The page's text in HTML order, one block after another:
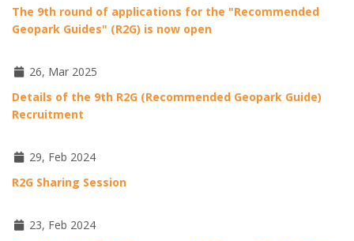
The 9th round of applications for the "Recommended
Geopark Guides" (R2G) is now open
26, Mar 2025
Details of the 9th R2G (Recommended Geopark Guide)
Recruitment
29, Feb 2024
R2G Sharing Session
23, Feb 2024